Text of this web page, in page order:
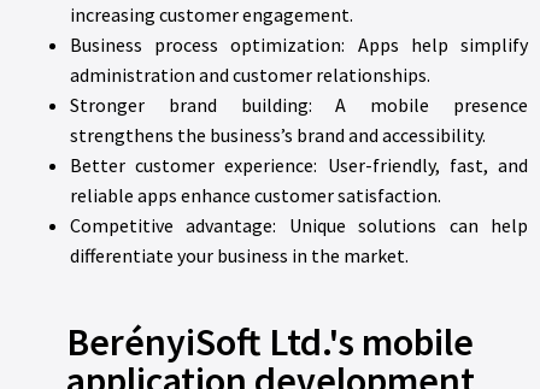
increasing customer engagement.
Business process optimization: Apps help simplify
administration and customer relationships.
Stronger brand building: A mobile presence
strengthens the business’s brand and accessibility.
Better customer experience: User-friendly, fast, and
reliable apps enhance customer satisfaction.
Competitive advantage: Unique solutions can help
differentiate your business in the market.
BerényiSoft Ltd.'s mobile